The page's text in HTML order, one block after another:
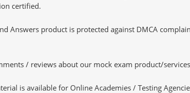
certified.
Answers product is protected against DMCA
/ reviews about our mock exam product/
is available for Online Academies / Testing